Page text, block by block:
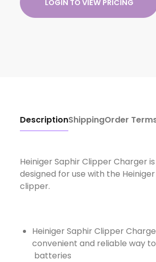
LOGIN TO VIEW PRICING
DescriptionShippingOrder
Heiniger Saphir Clipper Charger
designed for use with the
clipper.
Heiniger Saphir Clipper
convenient and reliable way
batteries